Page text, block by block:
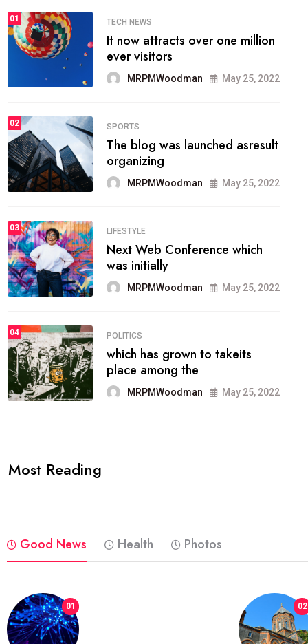
01 TECH NEWS
It now attracts over one million
ever visitors
MRPMWoodman May 25, 2022
02 SPORTS
The blog was launched asresult
organizing
MRPMWoodman May 25, 2022
03 LIFESTYLE
Next Web Conference which
was initially
MRPMWoodman May 25, 2022
04 POLITICS
which has grown to takeits
place among the
MRPMWoodman May 25, 2022
Most Reading
Good News Health Photos
01 02